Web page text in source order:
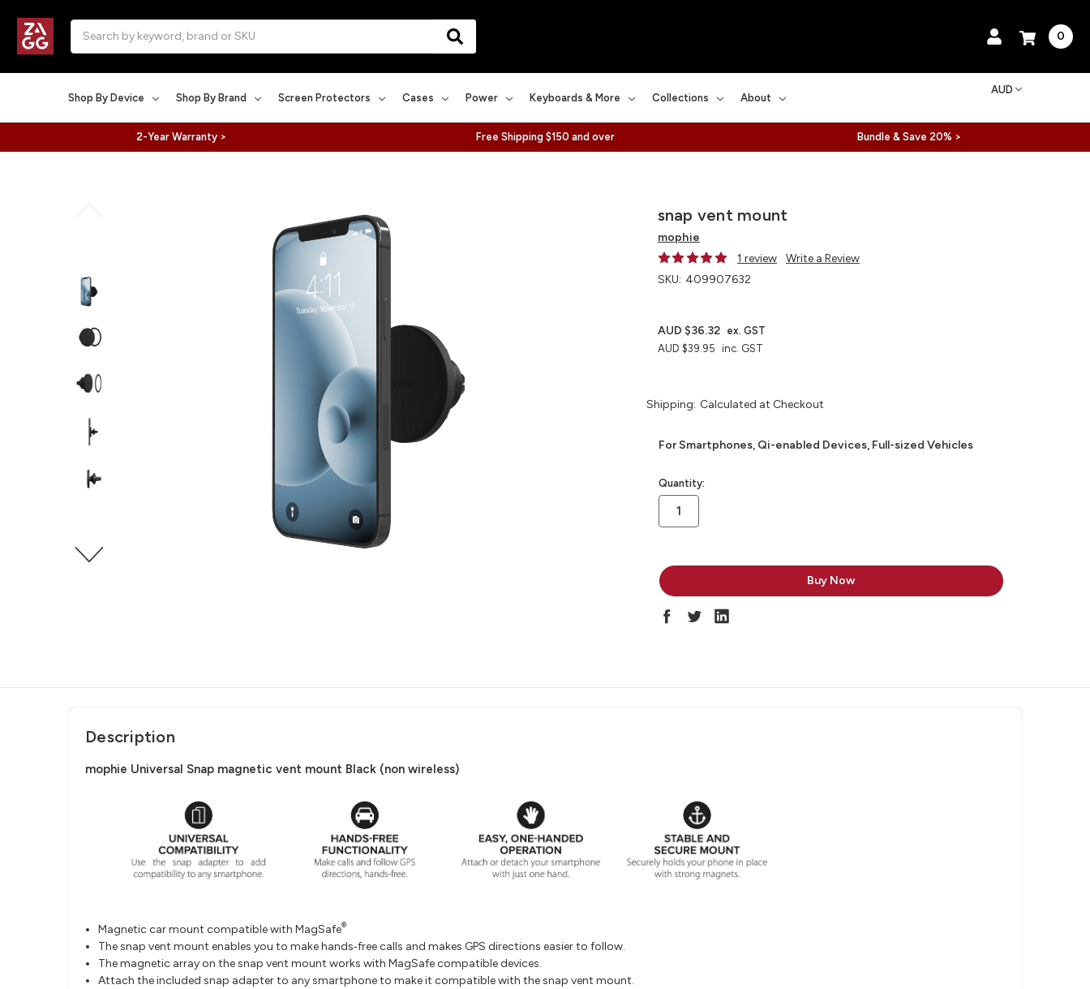
0
Shop By Device Shop By Brand Screen Protectors Cases Power Keyboards & More Collections About
AUD
2-Year Warranty > Free Shipping $150 and over Bundle & Save 20% >
snap vent mount
mophie
1 review
Write a Review
SKU: 409907632
AUD $39.95 inc. GST
AUD $36.32 ex. GST
Shipping: Calculated at Checkout
For Smartphones, Qi-enabled Devices, Full-sized Vehicles
in
stock
Quantity:
Description
mophie Universal Snap magnetic vent mount Black (non wireless)
Magnetic car mount compatible with MagSafe®
The snap vent mount enables you to make hands‐free calls and makes GPS directions easier to follow.
The magnetic array on the snap vent mount works with MagSafe compatible devices.
Attach the included snap adapter to any smartphone to make it compatible with the snap vent mount.